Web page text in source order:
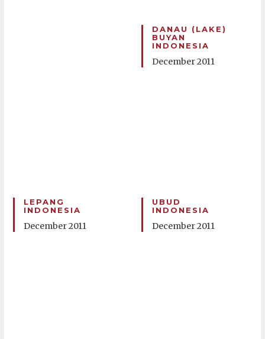
DANAU (LAKE)
BUYAN
INDONESIA
December 2011
LEPANG
INDONESIA
December 2011
UBUD
INDONESIA
December 2011